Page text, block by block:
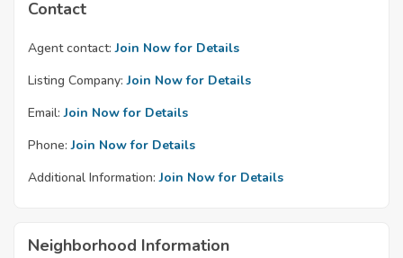
Contact
Agent contact: Join Now for Details
Listing Company: Join Now for Details
Email: Join Now for Details
Phone: Join Now for Details
Additional Information: Join Now for Details
Neighborhood Information